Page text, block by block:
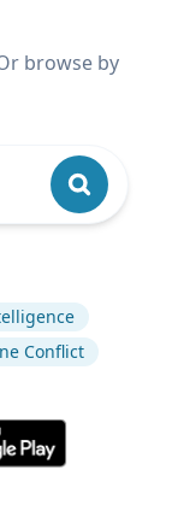
browse by
Conflict